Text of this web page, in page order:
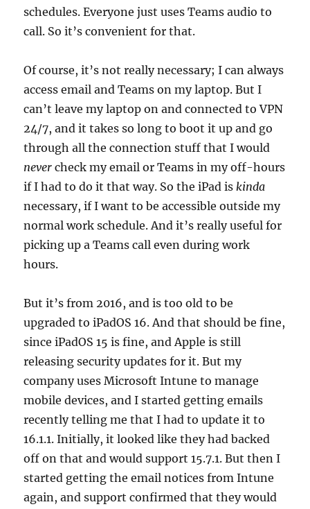
schedules. Everyone just uses Teams audio to
call. So it’s convenient for that.
Of course, it’s not really necessary; I can always
access email and Teams on my laptop. But I
can’t leave my laptop on and connected to VPN
24/7, and it takes so long to boot it up and go
through all the connection stuff that I would
never check my email or Teams in my off-hours
if I had to do it that way. So the iPad iskinda
necessary, if I want to be accessible outside my
normal work schedule. And it’s really useful for
picking up a Teams call even during work
hours.
But it’s from 2016, and is too old to be
upgraded to iPadOS 16. And that should be fine,
since iPadOS 15 is fine, and Apple is still
releasing security updates for it. But my
company uses Microsoft Intune to manage
mobile devices, and I started getting emails
recently telling me that I had to update it to
16.1.1. Initially, it looked like they had backed
off on that and would support 15.7.1. But then I
started getting the email notices from Intune
again, and support confirmed that they would